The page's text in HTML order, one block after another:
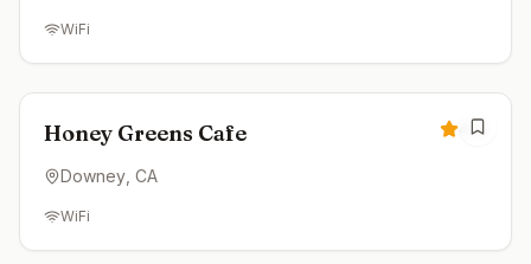
WiFi
Closed
Honey Greens Cafe 4.4
Downey , CA
WiFi
Closed